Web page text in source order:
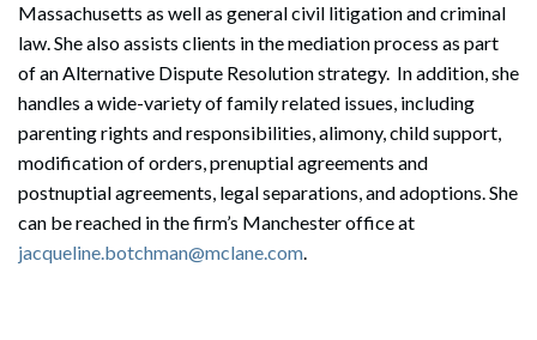
Massachusetts as well as general civil litigation and criminal
law. She also assists clients in the mediation process as part
of an Alternative Dispute Resolution strategy. In addition, she
handles a wide-variety of family related issues, including
parenting rights and responsibilities, alimony, child support,
modification of orders, prenuptial agreements and
postnuptial agreements, legal separations, and adoptions. She
can be reached in the firm’s Manchester office at
jacqueline.botchman@mclane.com.